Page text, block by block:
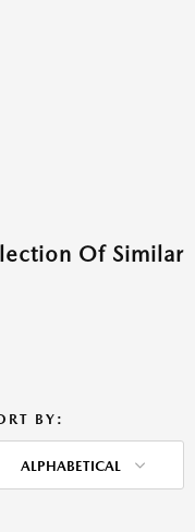
Of Similar
BY:
ALPHABETICAL